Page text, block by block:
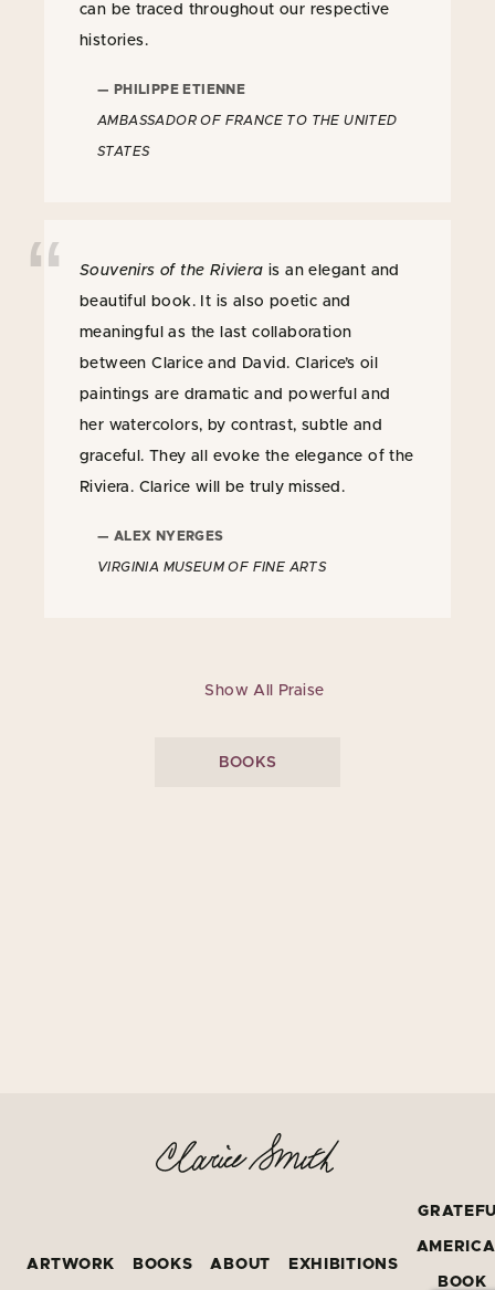
can be traced throughout our respective
histories.
— PHILIPPE ETIENNE
AMBASSADOR OF FRANCE TO THE UNITED
STATES
Souvenirs of the Riviera is an elegant and
beautiful book. It is also poetic and
meaningful as the last collaboration
between Clarice and David. Clarice’s oil
paintings are dramatic and powerful and
her watercolors, by contrast, subtle and
graceful. They all evoke the elegance of the
Riviera. Clarice will be truly missed.
— ALEX NYERGES
VIRGINIA MUSEUM OF FINE ARTS
Show All Praise
BOOKS
ARTWORK BOOKS ABOUT EXHIBITIONS
BOOK